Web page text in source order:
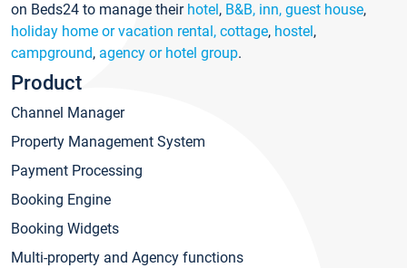
on Beds24 to manage their hotel, B&B, inn, guest house,
holiday home or vacation rental, cottage, hostel,
campground, agency or hotel group.
Product
Channel Manager
Property Management System
Payment Processing
Booking Engine
Booking Widgets
Multi-property and Agency functions